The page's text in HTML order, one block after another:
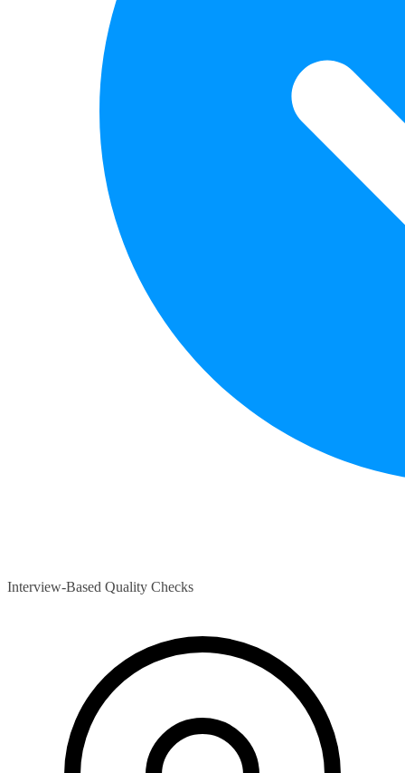
Interview-Based Quality Checks